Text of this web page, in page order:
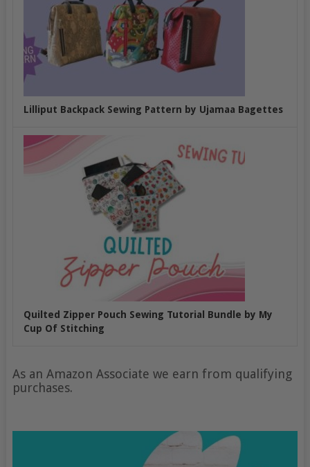
Lilliput Backpack Sewing Pattern by Ujamaa Bagettes
Quilted Zipper Pouch Sewing Tutorial Bundle by My
Cup Of Stitching
As an Amazon Associate we earn from qualifying
purchases.